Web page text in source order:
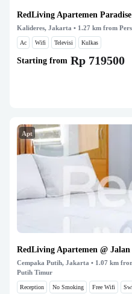
RedLiving Apartemen
Kalideres, Jakarta • 1.27 km from
Ac Wifi Televisi Kulkas
Starting from Rp 719500
Apt
RedLiving Apartemen @
Cempaka Putih, Jakarta • 1.07 km
Putih Timur
Reception No Smoking Free Wifi